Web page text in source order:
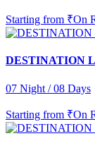
Starting from ₹On
DESTINATION
07 Night / 08 Days
Starting from ₹On